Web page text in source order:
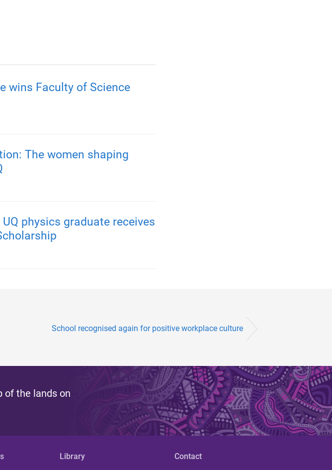
wins Faculty of Science
The women shaping
physics graduate receives
School recognised again for positive workplace culture
of the lands on
Library Contact